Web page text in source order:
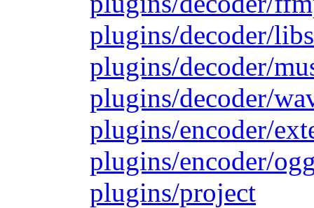
plugins/decoder/
plugins/decoder/
plugins/decoder/
plugins/encoder/
plugins/encoder/
plugins/project